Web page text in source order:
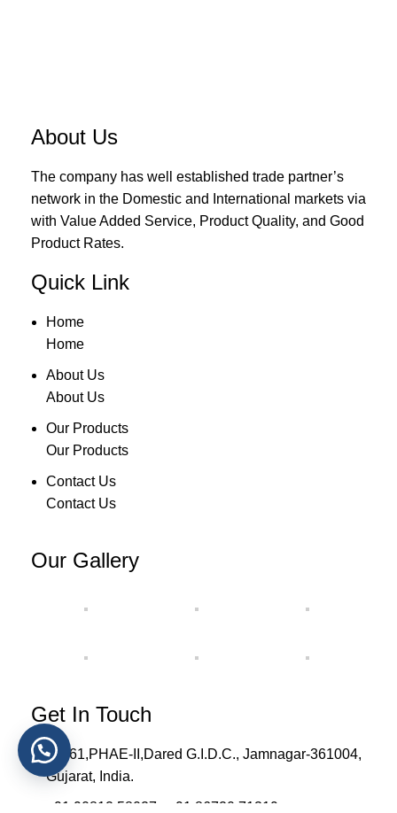
About Us
The company has well established trade partner’s
network in the Domestic and International markets via
with Value Added Service, Product Quality, and Good
Product Rates.
Quick Link
Home
Home
About Us
About Us
Our Products
Our Products
Contact Us
Contact Us
Our Gallery
Get In Touch
H-561,PHAE-II,Dared G.I.D.C., Jamnagar-361004,
Gujarat, India.
+91 90812 58027 , +91 86720 71319